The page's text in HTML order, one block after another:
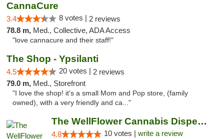
CannaCure
3.4 8 votes | 2 reviews
78.8 m, Med., Collective, ADA Access
"love cannacure and their staff!"
The Shop - Ypsilanti
4.5 20 votes | 2 reviews
79.0 m, Med., Storefront
"I love the shop! it's a small Mom and Pop store, (family
owned), with a very friendly and ca..."
The WellFlower Cannabis Dispensary Ypsilanti
4.8 10 votes | write a review